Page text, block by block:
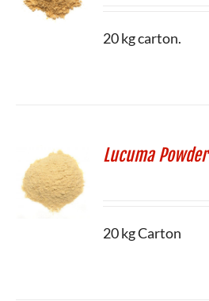
20 kg carton.
Lucuma Powder
20 kg Carton